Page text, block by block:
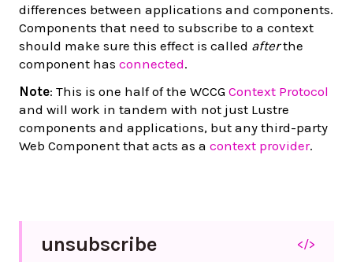
differences between applications and components.
Components that need to subscribe to a context
should make sure this effect is called afterthe
component has connected.
Note: This is one half of the WCCG Context Protocol
and will work in tandem with not just Lustre
components and applications, but any third-party
Web Component that acts as a context provider.
unsubscribe </>